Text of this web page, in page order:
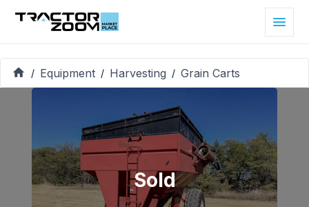
/ Equipment / Harvesting / Grain Carts
Sold